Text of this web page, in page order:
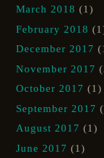
March 2018 (1)
February 2018
December 2017
November 2017
October 2017 (1)
September 2017
August 2017 (1)
June 2017 (1)